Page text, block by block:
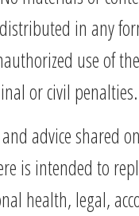
in any
use of
or civil penalties.
advice shared
is intended to
health, legal,